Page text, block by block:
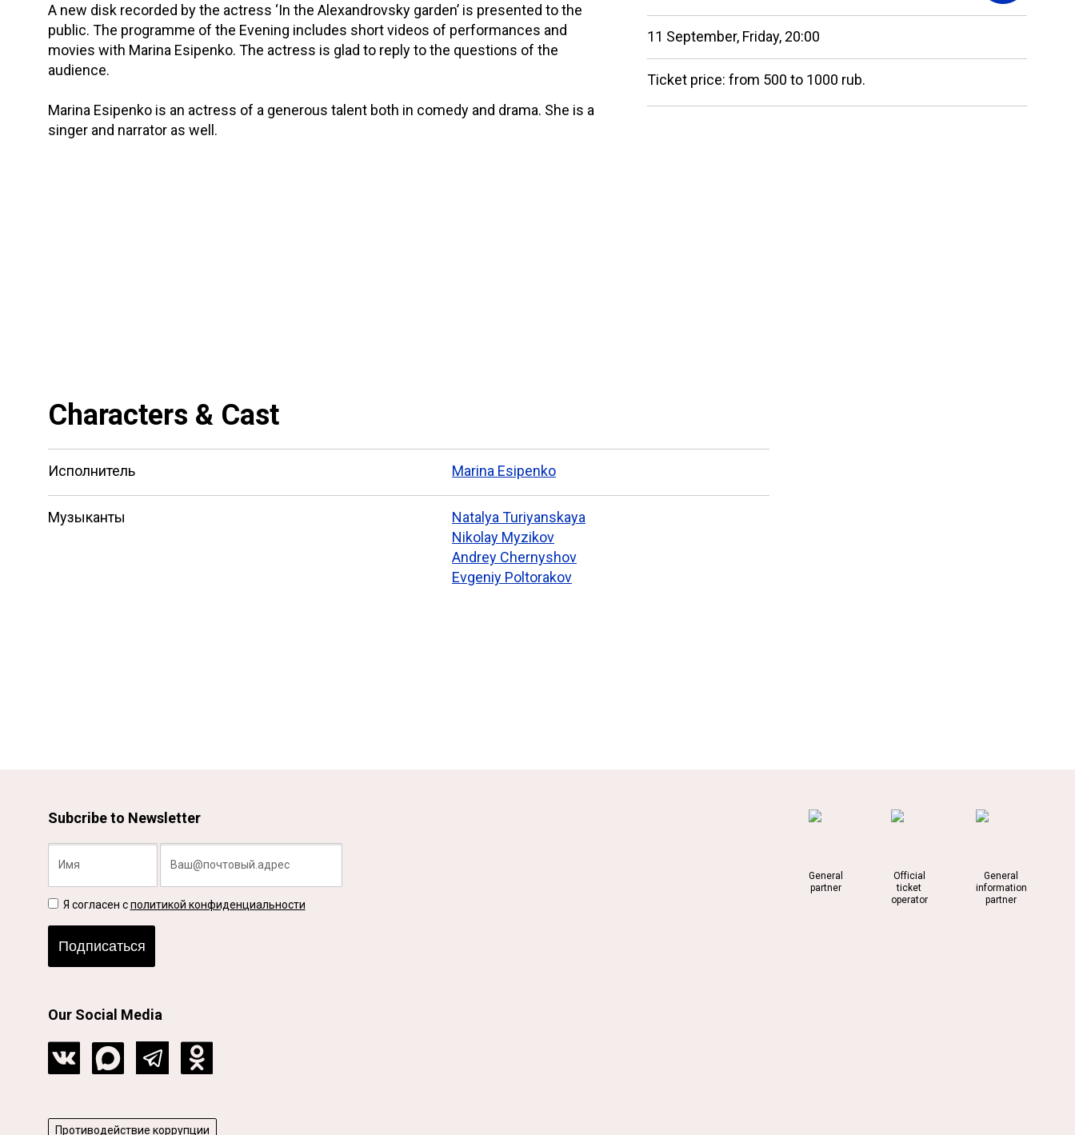
A new disk recorded by the actress ‘In the Alexandrovsky garden’ is presented to the
public. The programme of the Evening includes short videos of performances and
movies with Marina Esipenko. The actress is glad to reply to the questions of the
audience.
Marina Esipenko is an actress of a generous talent both in comedy and drama. She is a
singer and narrator as well.
11 September, Friday, 20:00
Ticket price: from 500 to 1000 rub.
Characters & Cast
Исполнитель Marina Esipenko
Музыканты
Natalya Turiyanskaya
Nikolay Myzikov
Andrey Chernyshov
Evgeniy Poltorakov
Subcribe to Newsletter
Я согласен сполитикой конфиденциальности
Подписаться
Our Social Media
General
partner
Official
ticket
operator
General
information
partner
Противодействие коррупции